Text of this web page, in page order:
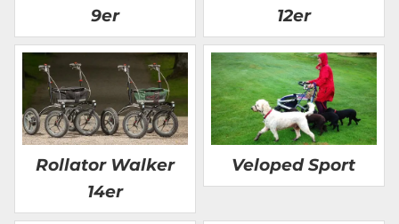
9er
12er
Rollator Walker
14er
Veloped Sport